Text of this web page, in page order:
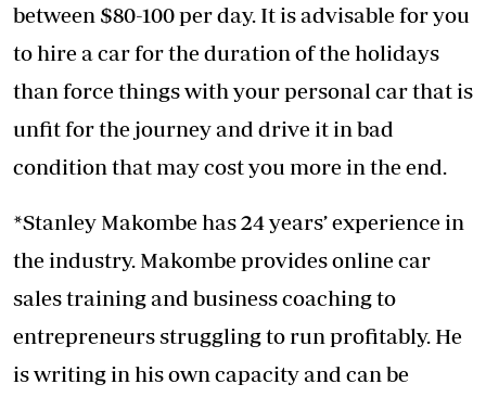
between $80-100 per day. It is advisable for you
to hire a car for the duration of the holidays
than force things with your personal car that is
unfit for the journey and drive it in bad
condition that may cost you more in the end.
*Stanley Makombe has 24 years’ experience in
the industry. Makombe provides online car
sales training and business coaching to
entrepreneurs struggling to run profitably. He
is writing in his own capacity and can be